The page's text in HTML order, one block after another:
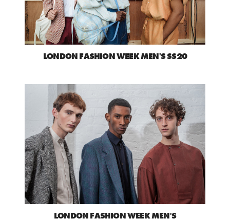
LONDON FASHION WEEK MEN'S SS20
LONDON FASHION WEEK MEN'S